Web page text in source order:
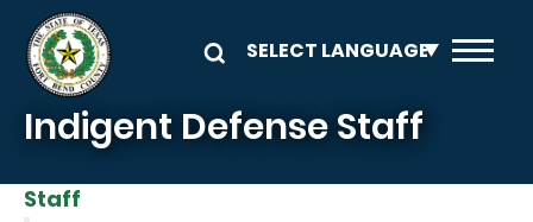
Skip to main content
Indigent Defense Staff
Staff